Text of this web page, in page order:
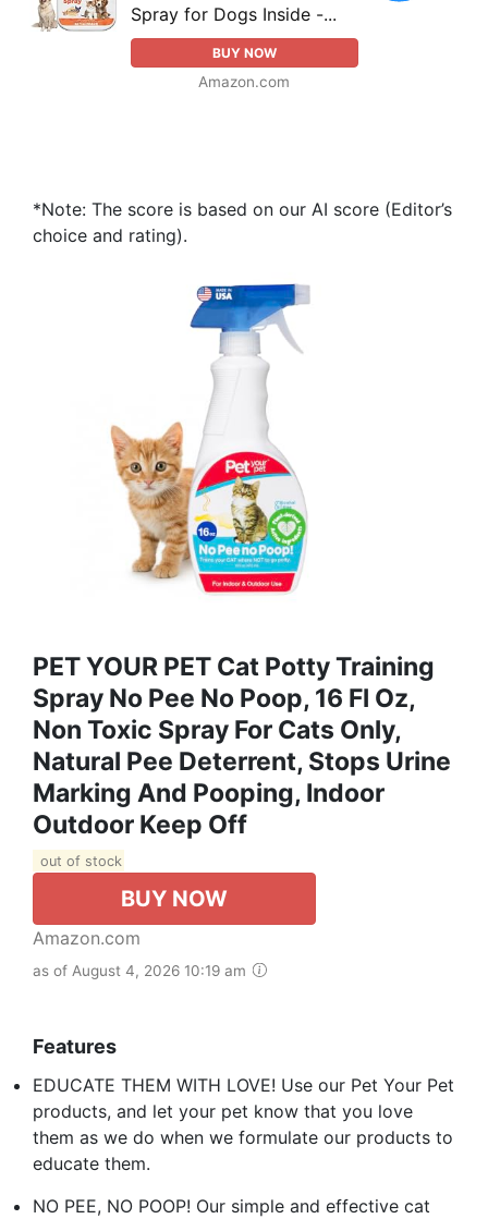
Spray for Dogs Inside -...
BUY NOW
Amazon.com
*Note: The score is based on our AI score (Editor’s
choice and rating).
PET YOUR PET Cat Potty Training
Spray No Pee No Poop, 16 Fl Oz,
Non Toxic Spray For Cats Only,
Natural Pee Deterrent, Stops Urine
Marking And Pooping, Indoor
Outdoor Keep Off
out of stock
BUY NOW
Amazon.com
as of August 4, 2026 10:19 am
Features
EDUCATE THEM WITH LOVE! Use our Pet Your Pet
products, and let your pet know that you love
them as we do when we formulate our products to
educate them.
NO PEE, NO POOP! Our simple and effective cat